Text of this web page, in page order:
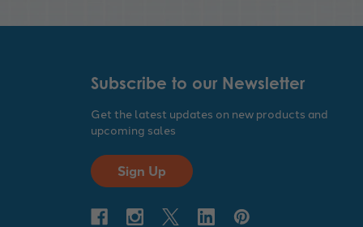
Subscribe to our Newsletter
Get the latest updates on new products and
upcoming sales
Sign Up